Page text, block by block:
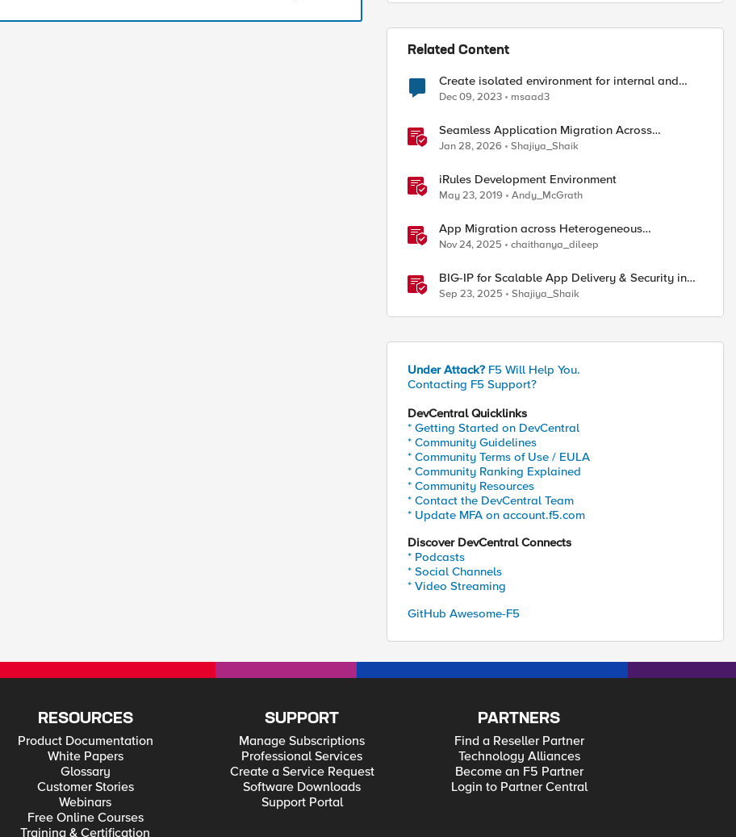
Related Content
Create isolated environment for internal and
external networks
Dec 09, 2023 msaad3
Seamless Application Migration Across
Heterogeneous Environments with F5 BIG-IP
Jan 28, 2026 Shajiya_Shaik
iRules Development Environment
May 23, 2019 Andy_McGrath
App Migration across Heterogeneous
Environments using F5 Distributed Cloud
Nov 24, 2025 chaithanya_dileep
BIG-IP for Scalable App Delivery & Security in
Hybrid Environments
Sep 23, 2025 Shajiya_Shaik
Under Attack? F5 Will Help You.
Contacting F5 Support?
DevCentral Quicklinks
* Getting Started on DevCentral
* Community Guidelines
* Community Terms of Use / EULA
* Community Ranking Explained
* Community Resources
* Contact the DevCentral Team
* Update MFA on account.f5.com
Discover DevCentral Connects
* Podcasts
* Social Channels
* Video Streaming
GitHub Awesome-F5
RESOURCES
Product Documentation
White Papers
Glossary
Customer Stories
Webinars
Free Online Courses
Training & Certification
SUPPORT
Manage Subscriptions
Professional Services
Create a Service Request
Software Downloads
Support Portal
PARTNERS
Find a Reseller Partner
Technology Alliances
Become an F5 Partner
Login to Partner Central